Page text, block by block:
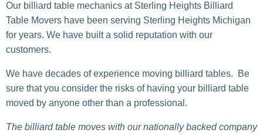
Our billiard table mechanics at Sterling Heights Billiard
Table Movers have been serving Sterling Heights Michigan
for years. We have built a solid reputation with our
customers.
We have decades of experience moving billiard tables. Be
sure that you consider the risks of having your billiard table
moved by anyone other than a professional.
The billiard table moves with our nationally backed company